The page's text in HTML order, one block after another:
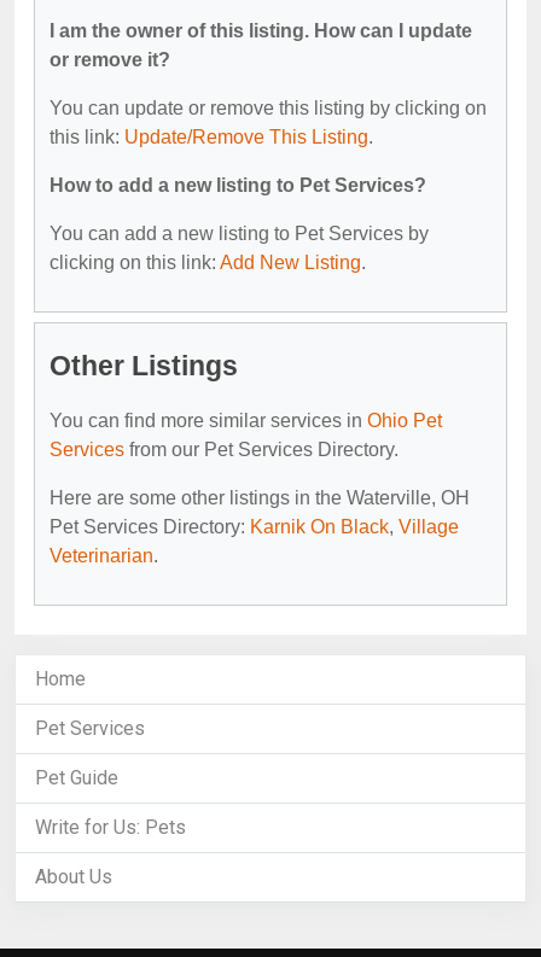
I am the owner of this listing. How can I update
or remove it?
You can update or remove this listing by clicking on
this link: Update/Remove This Listing.
How to add a new listing to Pet Services?
You can add a new listing to Pet Services by
clicking on this link: Add New Listing.
Other Listings
You can find more similar services in Ohio Pet
Services from our Pet Services Directory.
Here are some other listings in the Waterville, OH
Pet Services Directory: Karnik On Black, Village
Veterinarian.
Home
Pet Services
Pet Guide
Write for Us: Pets
About Us